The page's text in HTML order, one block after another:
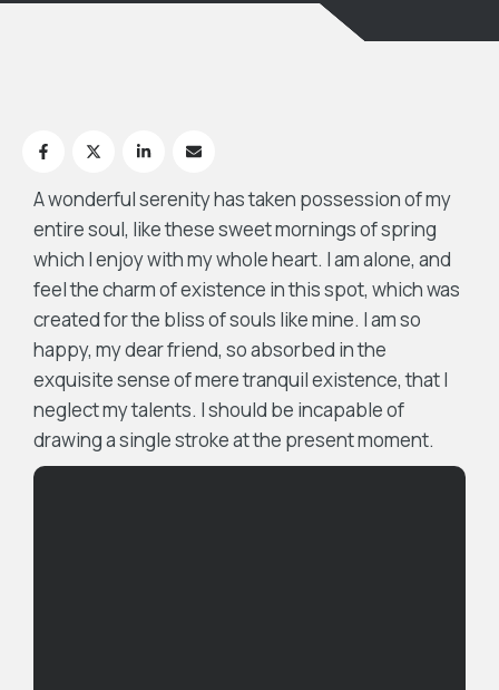
A wonderful serenity has taken possession of my
entire soul, like these sweet mornings of spring
which I enjoy with my whole heart. I am alone, and
feel the charm of existence in this spot, which was
created for the bliss of souls like mine. I am so
happy, my dear friend, so absorbed in the
exquisite sense of mere tranquil existence, that I
neglect my talents. I should be incapable of
drawing a single stroke at the present moment.